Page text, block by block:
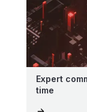
Expert
time